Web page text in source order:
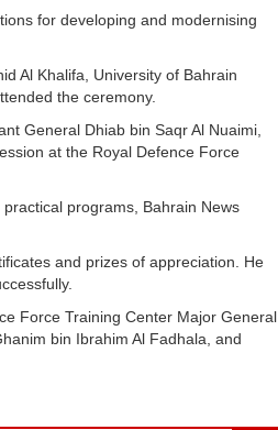
for developing and modernising
Al Khalifa, University of Bahrain
the ceremony.
General Dhiab bin Saqr Al Nuaimi,
at the Royal Defence Force
programs, Bahrain News
and prizes of appreciation. He
Force Training Center Major General
bin Ibrahim Al Fadhala, and